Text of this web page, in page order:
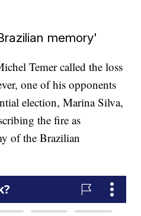
memory'
Temer called the loss
one of his opponents
election, Marina Silva,
the fire as
of the Brazilian